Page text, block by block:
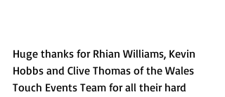
Huge thanks for Rhian Williams, Kevin
Hobbs and Clive Thomas of the Wales
Touch Events Team for all their hard